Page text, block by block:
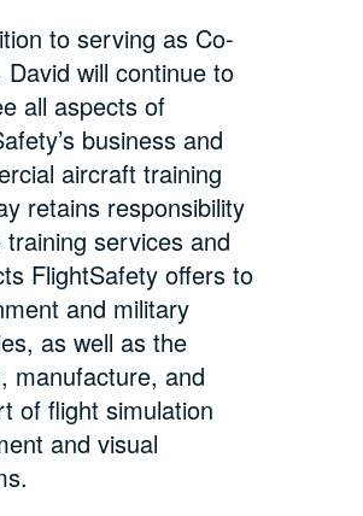
to serving as Co-
David will continue to
all aspects of
business and
aircraft training
retains responsibility
services and
FlightSafety offers to
and military
as well as the
manufacture, and
of flight simulation
and visual